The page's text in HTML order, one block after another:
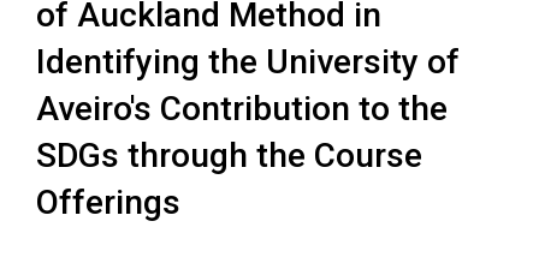
of Auckland Method in
Identifying the University of
Aveiro's Contribution to the
SDGs through the Course
Offerings